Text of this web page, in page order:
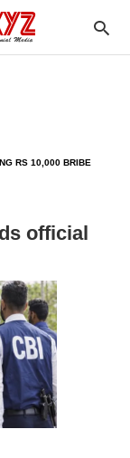
RS 10,000 BRIBE
official